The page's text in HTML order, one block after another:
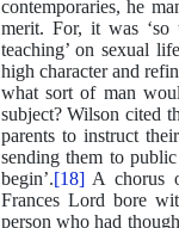
contemporaries, he
merit. For, it was ‘so
teaching’ on sexual
high character and
what sort of man
subject? Wilson cited
parents to instruct
sending them to
begin’.[18]A chorus
Frances Lord bore
person who had